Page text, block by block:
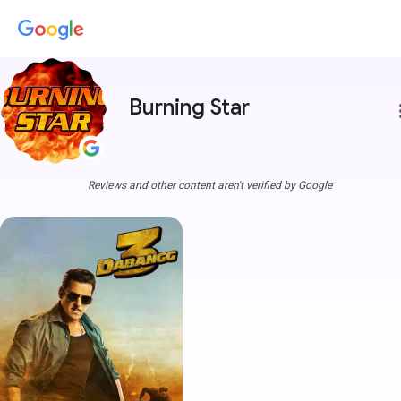
Burning Star
Reviews and other content aren't verified by Google